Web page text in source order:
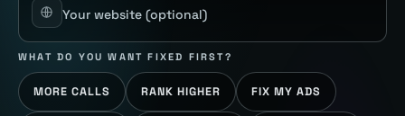
Your website(optional)
WHAT DO YOU WANT FIXED FIRST?
MORE CALLS RANK HIGHER FIX MY ADS